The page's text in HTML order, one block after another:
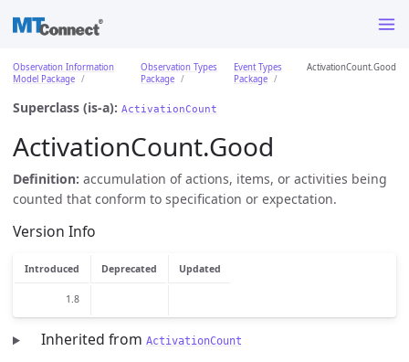
Observation Information
Model Package
Observation Types
Package
Event Types
Package
ActivationCount.Good
Superclass (is-a): ActivationCount
ActivationCount.Good
Definition: accumulation of actions, items, or activities being
counted that conform to specification or expectation.
Version Info
Introduced Deprecated Updated
1.8
Inherited from ActivationCount